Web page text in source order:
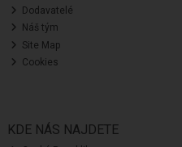
Dodavatelé
Náš tým
Site Map
Cookies
KDE NÁS NAJDETE